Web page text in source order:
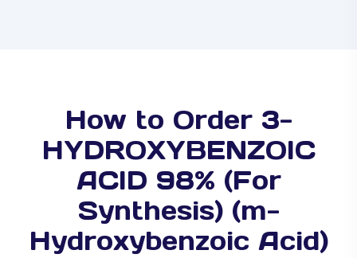
How to Order 3-
HYDROXYBENZOIC
ACID 98% (For
Synthesis) (m-
Hydroxybenzoic Acid)